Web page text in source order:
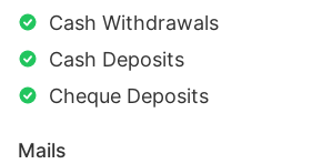
Cash Withdrawals
Cash Deposits
Cheque Deposits
Mails